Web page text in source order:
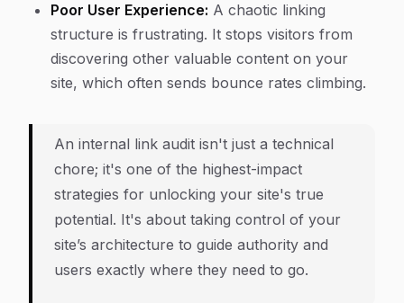
Poor User Experience: A chaotic linking
structure is frustrating. It stops visitors from
discovering other valuable content on your
site, which often sends bounce rates climbing.
An internal link audit isn't just a technical
chore; it's one of the highest-impact
strategies for unlocking your site's true
potential. It's about taking control of your
site’s architecture to guide authority and
users exactly where they need to go.